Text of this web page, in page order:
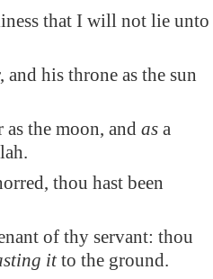
that I will not lie unto
his throne as the sun
the moon, and as a
thou hast been
of thy servant: thou
itto the ground.